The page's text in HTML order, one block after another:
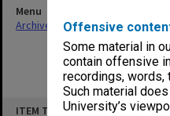
Offensive
Some material in
contain offensive
recordings, words,
Such material
University’s
ITEM TYPE: ITEM
Menu
Archives Collections|Browse